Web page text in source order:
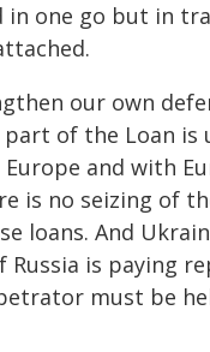
in one go but in
our own
of the Loan is
and with
is no seizing of
loans. And
Russia is paying
must be